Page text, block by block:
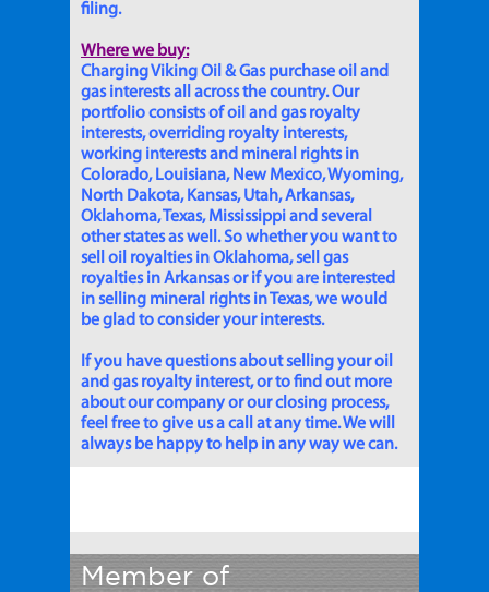
filing.
Where we buy:
Charging Viking Oil & Gas purchase oil and
gas interests all across the country. Our
portfolio consists of oil and gas royalty
interests, overriding royalty interests,
working interests and mineral rights in
Colorado, Louisiana, New Mexico, Wyoming,
North Dakota, Kansas, Utah, Arkansas,
Oklahoma, Texas, Mississippi and several
other states as well. So whether you want to
sell oil royalties in Oklahoma, sell gas
royalties in Arkansas or if you are interested
in selling mineral rights in Texas, we would
be glad to consider your interests.
If you have questions about selling your oil
and gas royalty interest, or to find out more
about our company or our closing process,
feel free to give us a call at any time. We will
always be happy to help in any way we can.
Member of